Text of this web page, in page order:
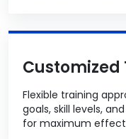
Customized
Flexible training
goals, skill levels,
for maximum